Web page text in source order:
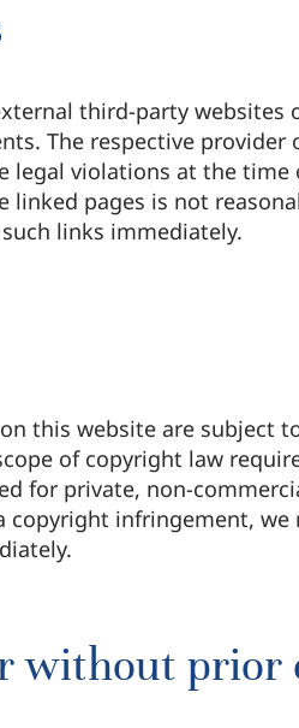
third-party websites
The respective
legal violations at the
pages is not
links immediately.
this website are subject
of copyright law
for private, non-
copyright infringement,
without prior